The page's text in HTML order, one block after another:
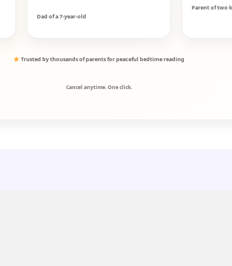
Dad of a 7-year-old
Parent of two
Trusted by thousands of parents for peaceful bedtime reading
Cancel anytime. One click.